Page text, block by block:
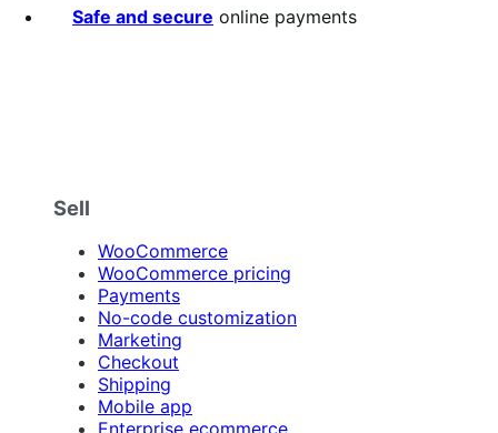
Safe and secure online payments
Sell
WooCommerce
WooCommerce pricing
Payments
No-code customization
Marketing
Checkout
Shipping
Mobile app
Enterprise ecommerce